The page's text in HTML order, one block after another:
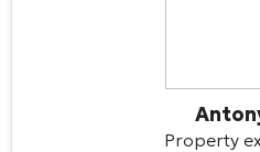
Property